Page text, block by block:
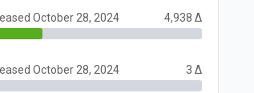
October 28, 2024 4,938 Δ
October 28, 2024 3 Δ